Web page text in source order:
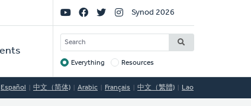
Social
Links
Synod 2026
SEARCH
Target
Everything Resources
Español 中文（简体) Arabic Français 中文（繁體) Lao